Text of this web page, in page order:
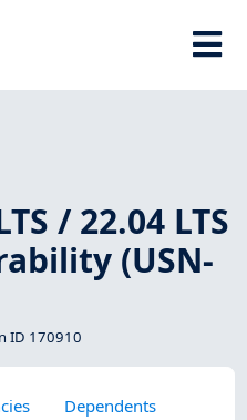
/ 22.04 LTS
(USN-
ID 170910
Dependents